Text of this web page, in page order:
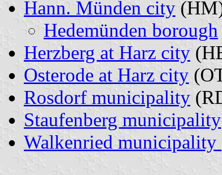
Hann. Münden city
Hedemünden borough
Herzberg at Harz city
Osterode at Harz city
Rosdorf municipality
Staufenberg municipality
Walkenried municipality